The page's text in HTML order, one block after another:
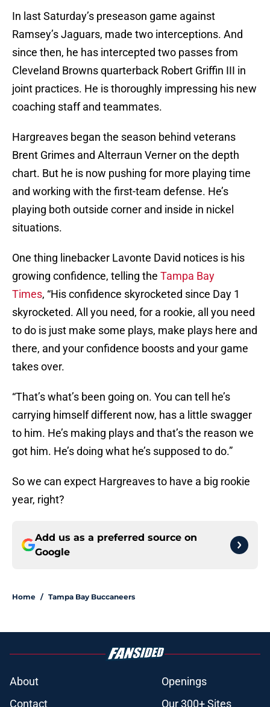
In last Saturday’s preseason game against
Ramsey’s Jaguars, made two interceptions. And
since then, he has intercepted two passes from
Cleveland Browns quarterback Robert Griffin III in
joint practices. He is thoroughly impressing his new
coaching staff and teammates.
Hargreaves began the season behind veterans
Brent Grimes and Alterraun Verner on the depth
chart. But he is now pushing for more playing time
and working with the first-team defense. He’s
playing both outside corner and inside in nickel
situations.
One thing linebacker Lavonte David notices is his
growing confidence, telling the Tampa Bay
Times, “His confidence skyrocketed since Day 1
skyrocketed. All you need, for a rookie, all you need
to do is just make some plays, make plays here and
there, and your confidence boosts and your game
takes over.
“That’s what’s been going on. You can tell he’s
carrying himself different now, has a little swagger
to him. He’s making plays and that’s the reason we
got him. He’s doing what he’s supposed to do.”
So we can expect Hargreaves to have a big rookie
year, right?
Add us as a preferred source on
Google
Home / Tampa Bay Buccaneers
About
Openings
Contact
Our 300+ Sites